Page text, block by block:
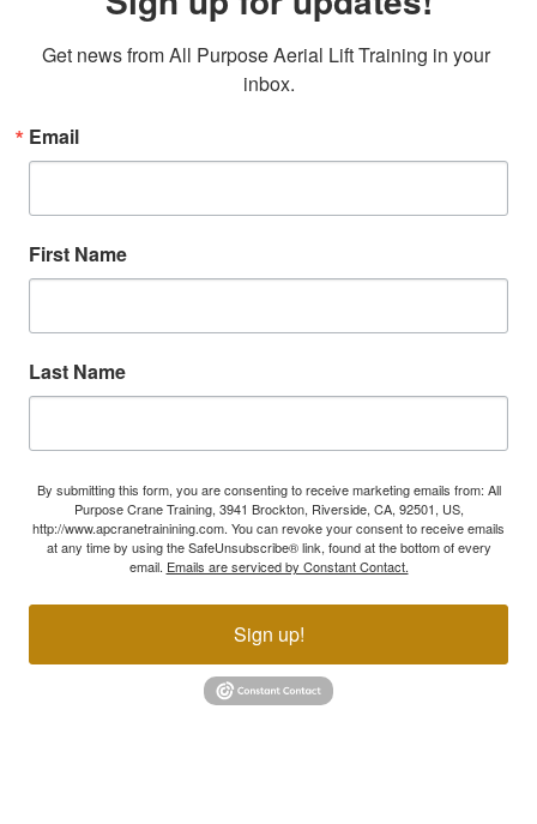
Get news from All Purpose Aerial Lift Training in your
inbox.
Email
First Name
Last Name
By submitting this form, you are consenting to receive marketing emails from: All
Purpose Crane Training, 3941 Brockton, Riverside, CA, 92501, US,
http://www.apcranetrainining.com. You can revoke your consent to receive emails
at any time by using the SafeUnsubscribe® link, found at the bottom of every
email. Emails are serviced by Constant Contact.
Sign up!